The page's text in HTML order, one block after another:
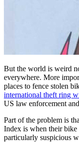
But the world is weird
everywhere. More
places to fence stolen
international theft ring
US law enforcement
Part of the problem is
Index is when their bike
particularly suspicious